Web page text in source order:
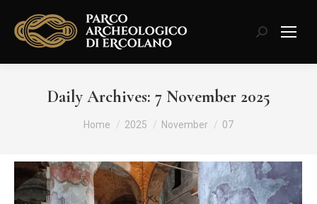
Search:
Daily Archives: 7 November 2025
You are here:
Home 2025 November 07